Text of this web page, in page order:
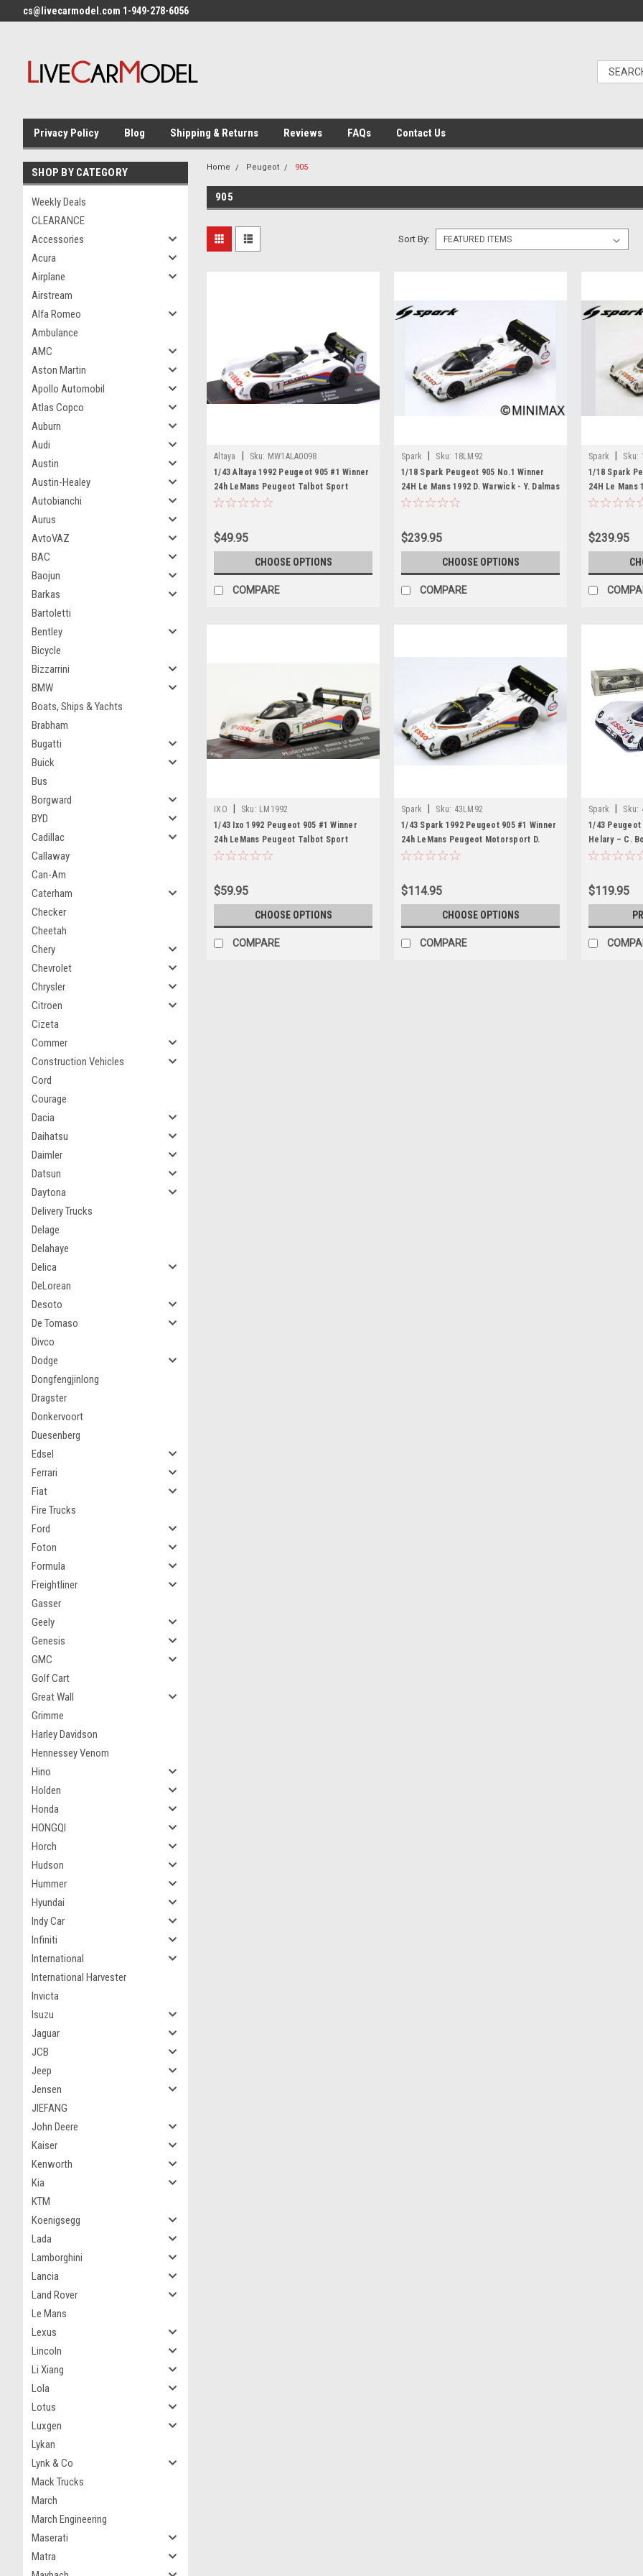
cs@livecarmodel.com 1-949-278-6056
Privacy Policy Blog Shipping & Returns Reviews FAQs Contact Us
SHOP BY CATEGORY
Weekly Deals
CLEARANCE
Accessories
Acura
Airplane
Airstream
Alfa Romeo
Ambulance
AMC
Aston Martin
Apollo Automobil
Atlas Copco
Auburn
Audi
Austin
Austin-Healey
Autobianchi
Aurus
AvtoVAZ
BAC
Baojun
Barkas
Bartoletti
Bentley
Bicycle
Bizzarrini
BMW
Boats, Ships & Yachts
Brabham
Bugatti
Buick
Bus
Borgward
BYD
Cadillac
Callaway
Can-Am
Caterham
Checker
Cheetah
Chery
Chevrolet
Chrysler
Citroen
Cizeta
Commer
Construction Vehicles
Cord
Courage
Dacia
Daihatsu
Daimler
Datsun
Daytona
Delivery Trucks
Delage
Delahaye
Delica
DeLorean
Desoto
De Tomaso
Divco
Dodge
Dongfengjinlong
Dragster
Donkervoort
Duesenberg
Edsel
Ferrari
Fiat
Fire Trucks
Ford
Foton
Formula
Freightliner
Gasser
Geely
Genesis
GMC
Golf Cart
Great Wall
Grimme
Harley Davidson
Hennessey Venom
Hino
Holden
Honda
HONGQI
Horch
Hudson
Hummer
Hyundai
Indy Car
Infiniti
International
International Harvester
Invicta
Isuzu
Jaguar
JCB
Jeep
Jensen
JIEFANG
John Deere
Kaiser
Kenworth
Kia
KTM
Koenigsegg
Lada
Lamborghini
Lancia
Land Rover
Le Mans
Lexus
Lincoln
Li Xiang
Lola
Lotus
Luxgen
Lykan
Lynk & Co
Mack Trucks
March
March Engineering
Maserati
Matra
Home Peugeot 905
905
Sort By:
Altaya Sku: MW1ALA0098
1/43 Altaya 1992 Peugeot 905 #1 Winner
24h LeMans Peugeot Talbot Sport
Derek Warwick, Yannick Dalmas, Mark
$49.95
CHOOSE OPTIONS
COMPARE
Spark Sku: 18LM92
1/18 Spark Peugeot 905 No.1 Winner
24H Le Mans 1992 D. Warwick - Y. Dalmas
- M. Blundell Resin Car Model
$239.95
CHOOSE OPTIONS
COMPARE
Spark Sku:
1/18 Spark
24H Le Mans
- G. Brabham
$239.95
IXO Sku: LM1992
1/43 Ixo 1992 Peugeot 905 #1 Winner
24h LeMans Peugeot Talbot Sport
Yannick Dalmas. Derek Warwick, Mark
$59.95
CHOOSE OPTIONS
COMPARE
Spark Sku: 43LM92
1/43 Spark 1992 Peugeot 905 #1 Winner
24h LeMans Peugeot Motorsport D.
Warwick, Y. Dalmas, M. Blundell Car
$114.95
CHOOSE OPTIONS
COMPARE
Spark Sku:
1/43 Peugeot
Helary – C.
$119.95